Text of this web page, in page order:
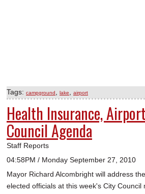
Tags: campground lake airport
Health Insurance,
Council Agenda
Staff Reports
04:58PM / Monday September 27, 2010
Mayor Richard Alcombright will address
elected officials at this week's City Council